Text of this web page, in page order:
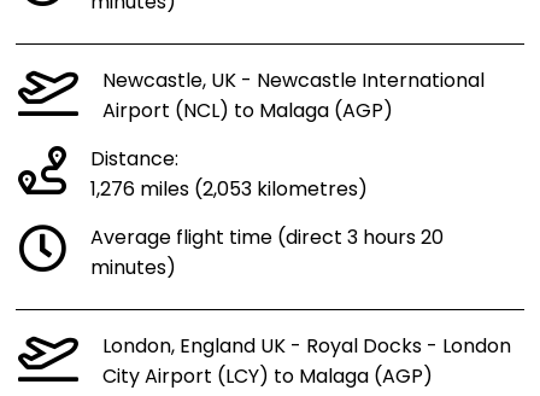
Newcastle, UK - Newcastle International
Airport (NCL) to Malaga (AGP)
Distance:
1,276 miles (2,053 kilometres)
Average flight time (direct 3 hours 20
minutes)
London, England UK - Royal Docks - London
City Airport (LCY) to Malaga (AGP)